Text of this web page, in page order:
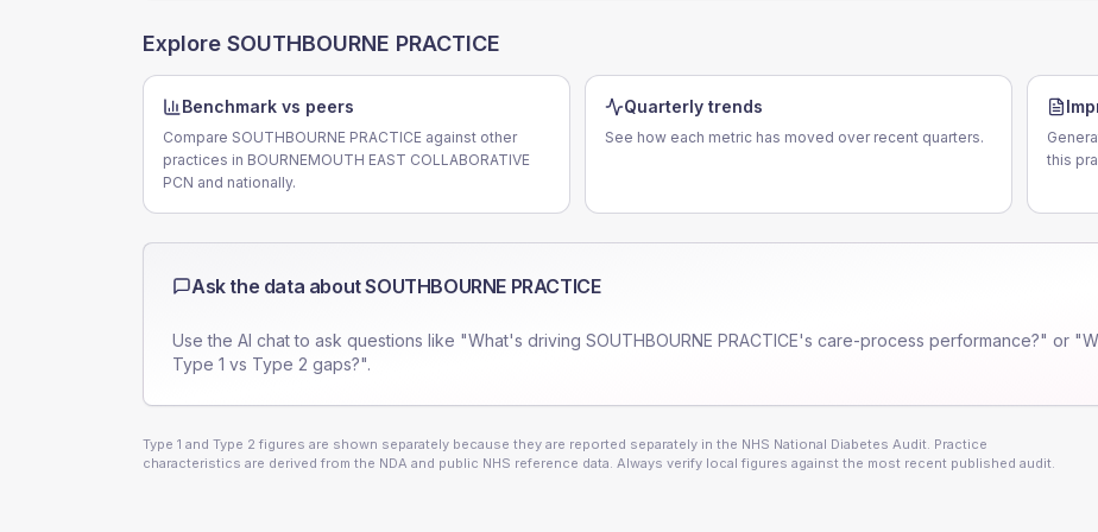
Explore SOUTHBOURNE PRACTICE
Benchmark vs peers
Compare SOUTHBOURNE PRACTICE against other
practices in BOURNEMOUTH EAST COLLABORATIVE
PCN and nationally.
Quarterly trends
See how each metric has moved over recent quarters.
this
Ask the data aboutSOUTHBOURNE PRACTICE
Use the AI chat to ask questions like "What's driving SOUTHBOURNE PRACTICE's care-process performance?" or
Type 1 vs Type 2 gaps?".
Type 1 and Type 2 figures are shown separately because they are reported separately in the NHS National Diabetes Audit. Practice
characteristics are derived from the NDA and public NHS reference data. Always verify local figures against the most recent published audit.